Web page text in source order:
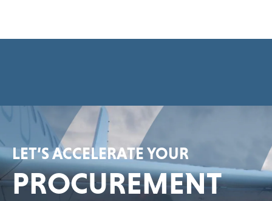
LET’S ACCELERATE YOUR
PROCUREMENT